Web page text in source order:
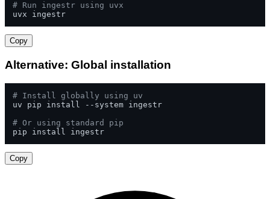
# Run ingestr using uvx
uvx ingestr
Copy
Alternative: Global installation
# Install globally using uv
uv pip install --system ingestr
# Or using standard pip
pip install ingestr
Copy